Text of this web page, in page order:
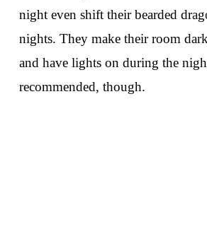
night even shift their bearded
nights. They make their room
and have lights on during the
recommended, though.